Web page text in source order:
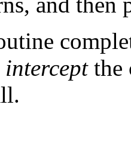
interceptthe